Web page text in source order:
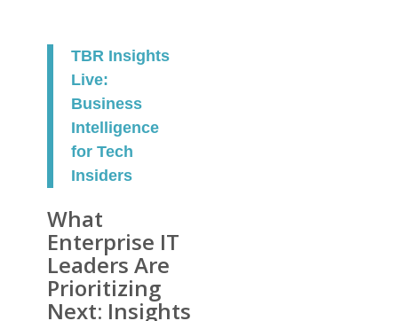
TBR Insights
Live:
Business
Intelligence
for Tech
Insiders
What
Enterprise IT
Leaders Are
Prioritizing
Next: Insights